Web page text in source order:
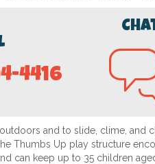
4416
and to slide, clime, and
Thumbs Up play structure
can keep up to 35 children